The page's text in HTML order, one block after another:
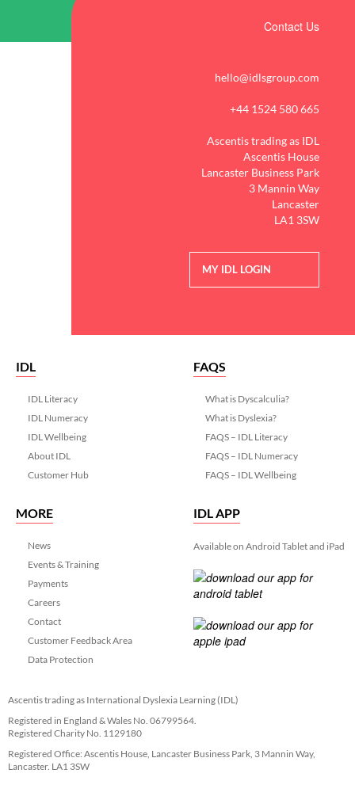
Contact Us
hello@idlsgroup.com
+44 1524 580 665
Ascentis trading as IDL
Ascentis House
Lancaster Business Park
3 Mannin Way
Lancaster
LA1 3SW
MY IDL LOGIN
IDL
IDL Literacy
IDL Numeracy
IDL Wellbeing
About IDL
Customer Hub
FAQS
What is Dyscalculia?
What is Dyslexia?
FAQS – IDL Literacy
FAQS – IDL Numeracy
FAQS – IDL Wellbeing
MORE
News
Events & Training
Payments
Careers
Contact
Customer Feedback Area
Data Protection
IDL APP
Available on Android Tablet and iPad
Ascentis trading as International Dyslexia Learning (IDL)
Registered in England & Wales No. 06799564.
Registered Charity No. 1129180
Registered Office: Ascentis House, Lancaster Business Park, 3 Mannin Way,
Lancaster. LA1 3SW